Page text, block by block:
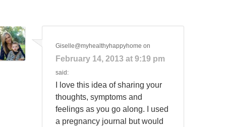
Giselle@myhealthyhappyhome on
February 14, 2013 at 9:19 pm
said:
I love this idea of sharing your
thoughts, symptoms and
feelings as you go along. I used
a pregnancy journal but would